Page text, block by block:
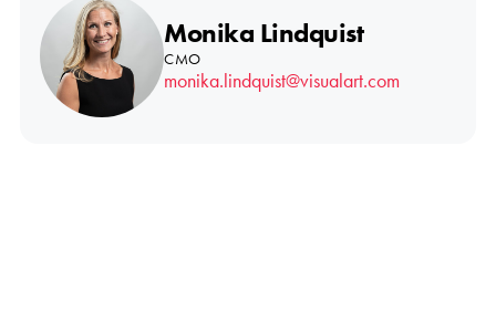
Monika Lindquist
CMO
monika.lindquist@visualart.com